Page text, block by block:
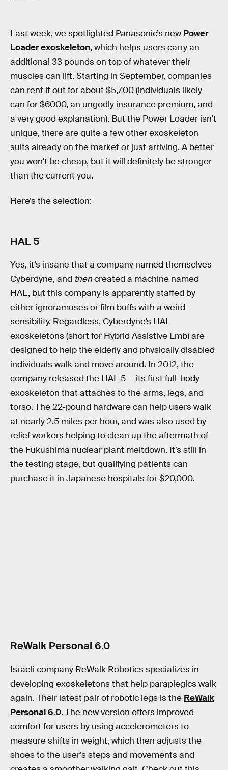
Last week, we spotlighted Panasonic’s new Power
Loader exoskeleton, which helps users carry an
additional 33 pounds on top of whatever their
muscles can lift. Starting in September, companies
can rent it out for about $5,700 (individuals likely
can for $6000, an ungodly insurance premium, and
a very good explanation). But the Power Loader isn’t
unique, there are quite a few other exoskeleton
suits already on the market or just arriving. A better
you won’t be cheap, but it will definitely be stronger
than the current you.
Here’s the selection:
HAL 5
Yes, it’s insane that a company named themselves
Cyberdyne, and thencreated a machine named
HAL, but this company is apparently staffed by
either ignoramuses or film buffs with a weird
sensibility. Regardless, Cyberdyne’s HAL
exoskeletons (short for Hybrid Assistive Lmb) are
designed to help the elderly and physically disabled
individuals walk and move around. In 2012, the
company released the HAL 5 — its first full-body
exoskeleton that attaches to the arms, legs, and
torso. The 22-pound hardware can help users walk
at nearly 2.5 miles per hour, and was also used by
relief workers helping to clean up the aftermath of
the Fukushima nuclear plant meltdown. It’s still in
the testing stage, but qualifying patients can
purchase it in Japanese hospitals for $20,000.
ReWalk Personal 6.0
Israeli company ReWalk Robotics specializes in
developing exoskeletons that help paraplegics walk
again. Their latest pair of robotic legs is the ReWalk
Personal 6.0. The new version offers improved
comfort for users by using accelerometers to
measure shifts in weight, which then adjusts the
shoes to the user’s steps and movements and